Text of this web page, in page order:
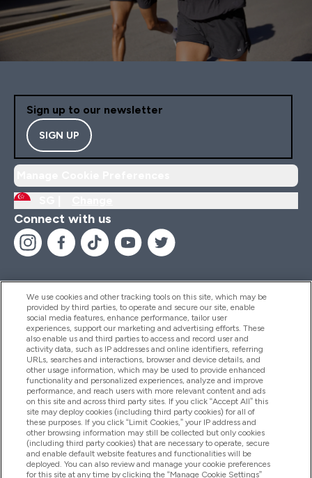
Sign up to our newsletter
SIGN UP
Connect with us
Help And Information
Products
Company Information
Loyalty & Rewards
We use cookies and other tracking tools on this site, which may be
provided by third parties, to operate and secure our site, enable
social media features, enhance performance, tailor user
experiences, support our marketing and advertising efforts. These
also enable us and third parties to access and record user and
activity data, such as IP addresses and online identifiers, referring
URLs, searches and interactions, browser and device details, and
other usage information, which may be used to provide enhanced
functionality and personalized experiences, analyze and improve
performance, and reach users with more relevant content and ads
on this site and across third party sites. If you click “Accept All” this
site may deploy cookies (including third party cookies) for all of
these purposes. If you click “Limit Cookies,” your IP address and
other browsing information may still be collected but only cookies
(including third party cookies) that are necessary to operate, secure
and enable default website features and functionalities will be
deployed. You can also review and manage your cookie preferences
for this site at any time by clicking the “Manage Cookie Settings”